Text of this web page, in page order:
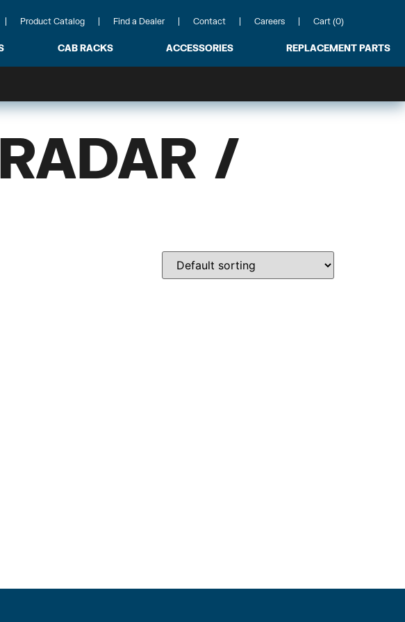
Product Catalog Find a Dealer Contact Careers Cart (0)
CAB RACKS ACCESSORIES REPLACEMENT PARTS
/